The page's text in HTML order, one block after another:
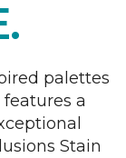
palettes
a
Stain